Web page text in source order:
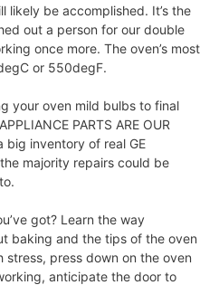
likely be accomplished. It’s the
out a person for our double
once more. The oven’s most
or 550degF.
your oven mild bulbs to final
PARTS ARE OUR
big inventory of real GE
majority repairs could be
got? Learn the way
baking and the tips of the oven
stress, press down on the oven
anticipate the door to